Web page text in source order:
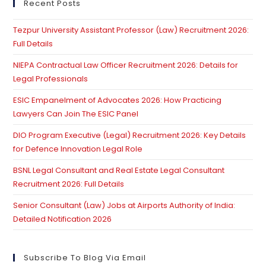
Recent Posts
Tezpur University Assistant Professor (Law) Recruitment 2026:
Full Details
NIEPA Contractual Law Officer Recruitment 2026: Details for
Legal Professionals
ESIC Empanelment of Advocates 2026: How Practicing
Lawyers Can Join The ESIC Panel
DIO Program Executive (Legal) Recruitment 2026: Key Details
for Defence Innovation Legal Role
BSNL Legal Consultant and Real Estate Legal Consultant
Recruitment 2026: Full Details
Senior Consultant (Law) Jobs at Airports Authority of India:
Detailed Notification 2026
Subscribe To Blog Via Email